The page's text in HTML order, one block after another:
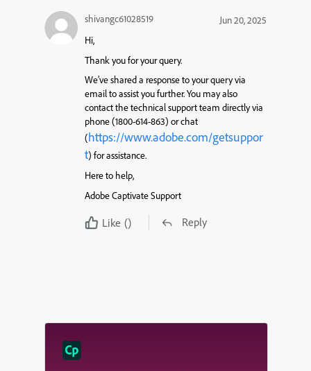
shivangc61028519
Jun 20, 2025
Hi,
Thank you for your query.
We’ve shared a response to your query via
email to assist you further. You may also
contact the technical support team directly via
phone (1800-614-863) or chat
(https://www.adobe.com/getsuppor
t) for assistance.
Here to help,
Adobe Captivate Support
Like () Reply